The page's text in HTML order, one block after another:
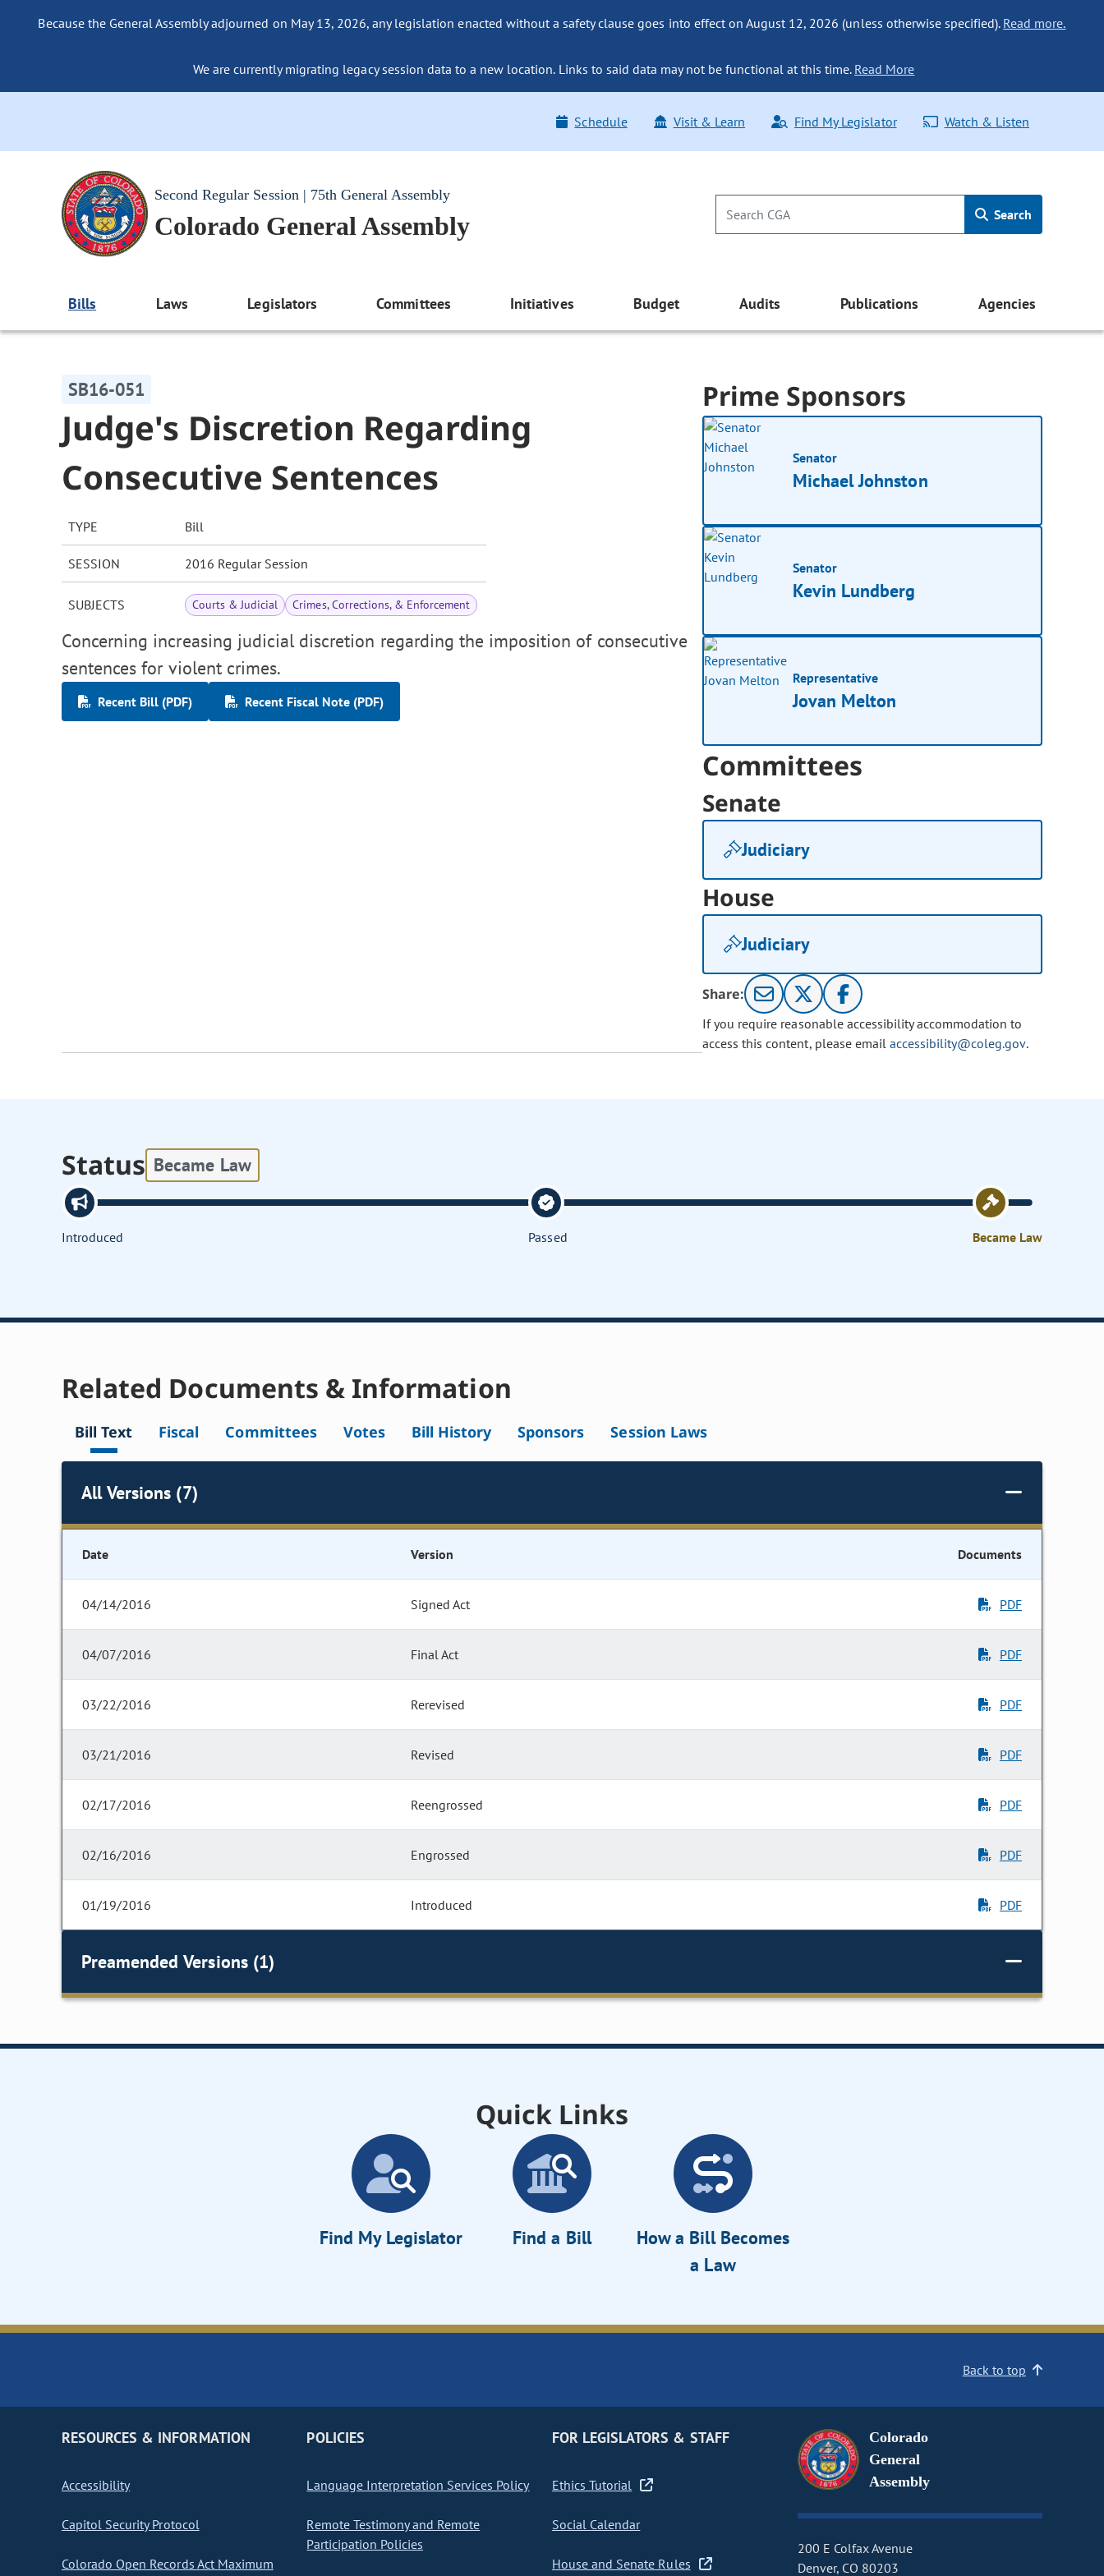
Because the General Assembly adjourned on May 13, 2026, any legislation enacted without a safety clause goes into effect on August 12, 2026 (unless otherwise specified). Read more.
We are currently migrating legacy session data to a new location. Links to said data may not be functional at this time. Read More
Schedule Visit & Learn Find My Legislator Watch & Listen
Second Regular Session | 75th General Assembly
Colorado General Assembly Search
Bills Laws Legislators Committees Initiatives Budget Audits Publications Agencies
SB16-051
Judge's Discretion Regarding
Consecutive Sentences
TYPE Bill
SESSION 2016 Regular Session
SUBJECTS Courts & Judicial Crimes, Corrections, & Enforcement
Concerning increasing judicial discretion regarding the imposition of consecutive
sentences for violent crimes.
Recent Bill (PDF) Recent Fiscal Note (PDF)
Prime Sponsors
Senator
Michael Johnston
Senator
Kevin Lundberg
Representative
Jovan Melton
Committees
Senate
Judiciary
House
Judiciary
Share:
If you require reasonable accessibility accommodation to
access this content, please email accessibility@coleg.gov.
Status Became Law
Introduced Passed Became Law
Related Documents & Information
Bill Text Fiscal Committees Votes Bill History Sponsors Session Laws
All Versions (7)
Date Version Documents
04/14/2016 Signed Act PDF
04/07/2016 Final Act PDF
03/22/2016 Rerevised PDF
03/21/2016 Revised PDF
02/17/2016 Reengrossed PDF
02/16/2016 Engrossed PDF
01/19/2016 Introduced PDF
Preamended Versions (1)
Quick Links
Find My Legislator Find a Bill
How a Bill Becomes
a Law
Back to top
RESOURCES & INFORMATION
Accessibility
Capitol Security Protocol
Colorado Open Records Act Maximum
POLICIES
Language Interpretation Services Policy
Remote Testimony and Remote
Participation Policies
FOR LEGISLATORS & STAFF
Ethics Tutorial
Social Calendar
House and Senate Rules
Colorado
General
Assembly
200 E Colfax Avenue
Denver, CO 80203